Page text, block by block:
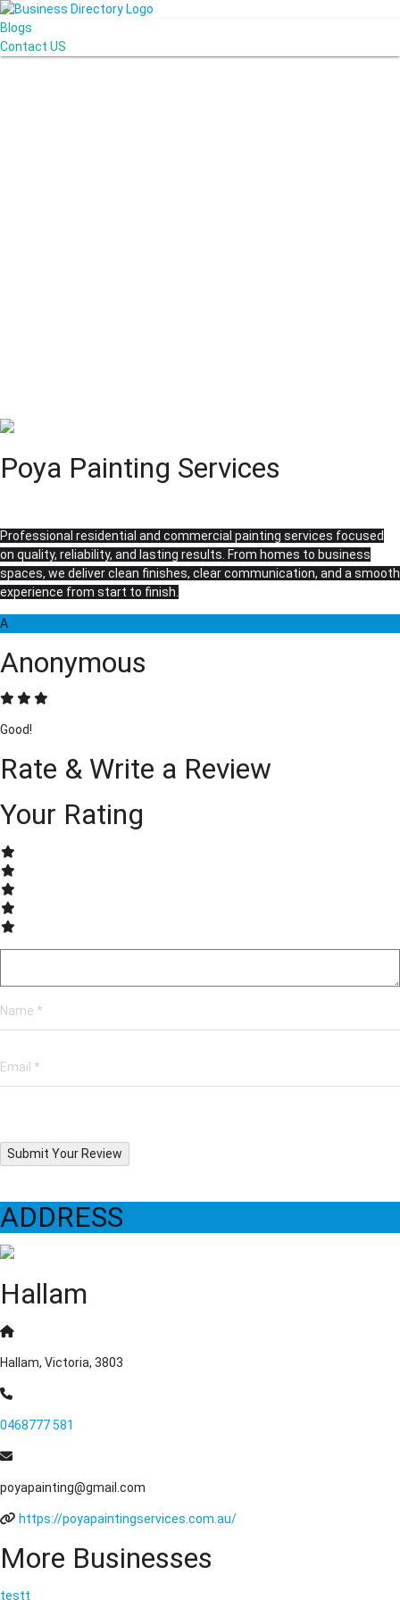
Blogs
Contact US
Poya Painting Services
Professional residential and commercial painting services focused
on quality, reliability, and lasting results. From homes to business
spaces, we deliver clean finishes, clear communication, and a smooth
experience from start to finish.
A
Anonymous
Good!
Rate & Write a Review
Your Rating
Submit Your Review
ADDRESS
Hallam
Hallam, Victoria, 3803
0468777 581
poyapainting@gmail.com
https://poyapaintingservices.com.au/
More Businesses
testt